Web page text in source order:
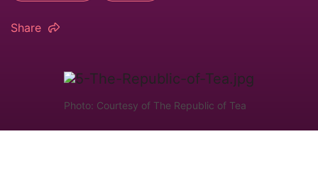
Share
Photo: Courtesy of The Republic of Tea